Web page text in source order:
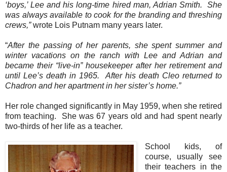
‘boys,’ Lee and his long-time hired man, Adrian Smith.
She
was always available to cook for the branding and threshing
crews,”wrote Lois Putnam many years later.
“After the passing of her parents, she spent summer and
winter vacations on the ranch with Lee and Adrian and
became their “live-in” housekeeper after her retirement and
until Lee’s death in 1965.
After his death Cleo returned to
Chadron and her apartment in her sister’s home.”
Her role changed significantly in May 1959, when she retired
from teaching.
She was 67 years old and had spent nearly
two-thirds of her life as a teacher.
School kids, of
course, usually see
their teachers in the